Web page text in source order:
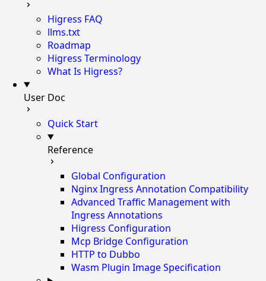
Higress FAQ
llms.txt
Roadmap
Higress Terminology
What Is Higress?
User Doc
Quick Start
Reference
Global Configuration
Nginx Ingress Annotation Compatibility
Advanced Traffic Management with
Ingress Annotations
Higress Configuration
Mcp Bridge Configuration
HTTP to Dubbo
Wasm Plugin Image Specification